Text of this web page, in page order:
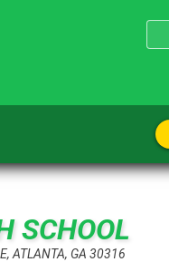
SCHOOL
ATLANTA, GA 30316